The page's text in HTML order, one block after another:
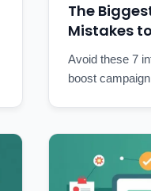
The
Mistakes
Avoid these 7
boost